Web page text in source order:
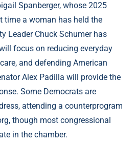
Spanberger, whose 2025
time a woman has held the
Leader Chuck Schumer has
focus on reducing everyday
and defending American
Alex Padilla will provide the
Some Democrats are
attending a counterprogram
though most congressional
in the chamber.